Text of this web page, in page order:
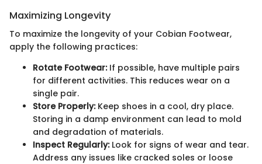
Maximizing Longevity
To maximize the longevity of your Cobian Footwear,
apply the following practices:
Rotate Footwear:If possible, have multiple pairs
for different activities. This reduces wear on a
single pair.
Store Properly:Keep shoes in a cool, dry place.
Storing in a damp environment can lead to mold
and degradation of materials.
Inspect Regularly:Look for signs of wear and tear.
Address any issues like cracked soles or loose